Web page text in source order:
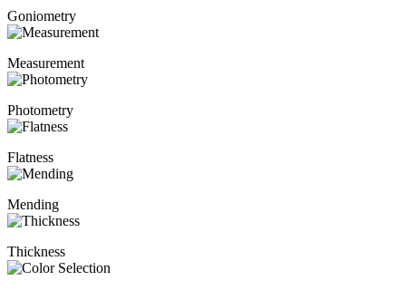
Goniometry
Measurement
Photometry
Flatness
Mending
Thickness